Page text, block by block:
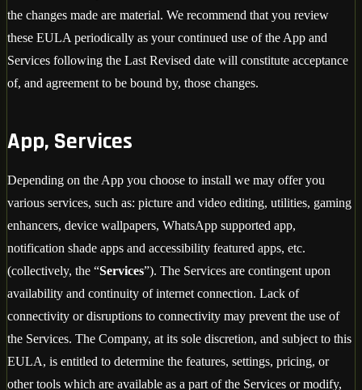
the changes made are material. We recommend that you review
these EULA periodically as your continued use of the App and
Services following the Last Revised date will constitute acceptance
of, and agreement to be bound by, those changes.
App, Services
Depending on the App you choose to install we may offer you
various services, such as: picture and video editing, utilities, gaming
enhancers, device wallpapers, WhatsApp supported app,
notification shade apps and accessibility featured apps, etc.
(collectively, the “Services”). The Services are contingent upon
availability and continuity of internet connection. Lack of
connectivity or disruptions to connectivity may prevent the use of
the Services. The Company, at its sole discretion, and subject to this
EULA, is entitled to determine the features, settings, pricing, or
other tools which are available as a part of the Services or modify,